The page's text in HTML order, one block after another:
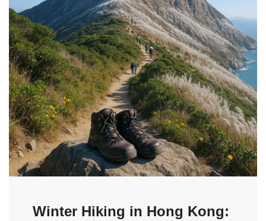
Winter Hiking in Hong Kong: